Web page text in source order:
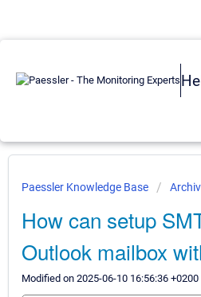
Paessler Knowledge Base
How can setup
Outlook mailbox
Modified on 2025-06-10 16:56:36 +0200